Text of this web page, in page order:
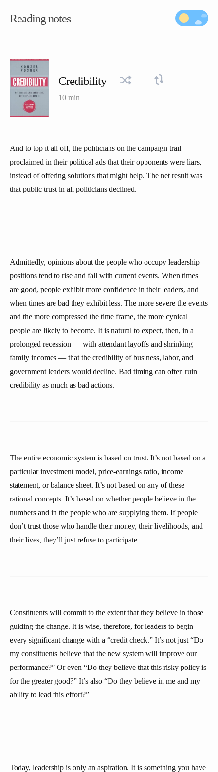
Reading notes
Credibility
10 min
And to top it all off, the politicians on the campaign trail
proclaimed in their political ads that their opponents were liars,
instead of offering solutions that might help. The net result was
that public trust in all politicians declined.
Admittedly, opinions about the people who occupy leadership
positions tend to rise and fall with current events. When times
are good, people exhibit more confidence in their leaders, and
when times are bad they exhibit less. The more severe the events
and the more compressed the time frame, the more cynical
people are likely to become. It is natural to expect, then, in a
prolonged recession — with attendant layoffs and shrinking
family incomes — that the credibility of business, labor, and
government leaders would decline. Bad timing can often ruin
credibility as much as bad actions.
The entire economic system is based on trust. It’s not based on a
particular investment model, price-earnings ratio, income
statement, or balance sheet. It’s not based on any of these
rational concepts. It’s based on whether people believe in the
numbers and in the people who are supplying them. If people
don’t trust those who handle their money, their livelihoods, and
their lives, they’ll just refuse to participate.
Constituents will commit to the extent that they believe in those
guiding the change. It is wise, therefore, for leaders to begin
every significant change with a “credit check.” It’s not just “Do
my constituents believe that the new system will improve our
performance?” Or even “Do they believe that this risky policy is
for the greater good?” It’s also “Do they believe in me and my
ability to lead this effort?”
Today, leadership is only an aspiration. It is something you have